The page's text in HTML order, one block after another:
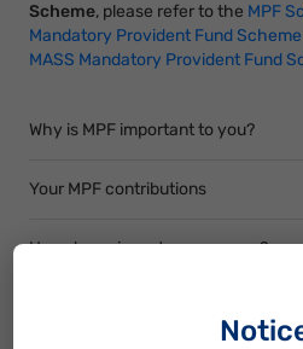
Scheme, please refer to the MPF
Mandatory Provident Fund Scheme
MASS Mandatory Provident Fund
Why is MPF important to you?
Your MPF contributions
How do we invest your money?